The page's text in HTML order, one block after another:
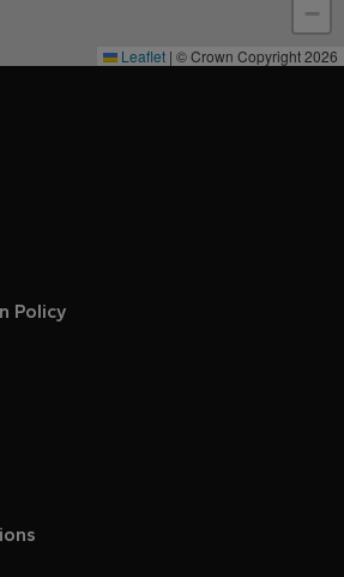
−
Leaflet | © Crown Copyright 2026
Policy